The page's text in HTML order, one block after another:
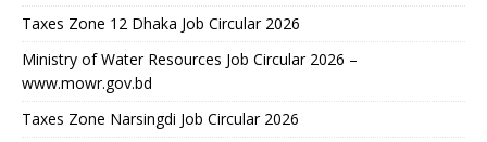
Taxes Zone 12 Dhaka Job Circular 2026
Ministry of Water Resources Job Circular 2026 –
www.mowr.gov.bd
Taxes Zone Narsingdi Job Circular 2026